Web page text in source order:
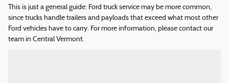
This is just a general guide: Ford truck service may be more common,
since trucks handle trailers and payloads that exceed what most other
Ford vehicles have to carry. For more information, please contact our
team in Central Vermont.